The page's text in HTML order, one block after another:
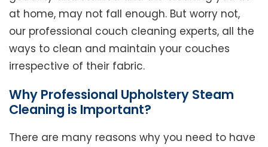
at home, may not fall enough. But worry not,
our professional couch cleaning experts, all the
ways to clean and maintain your couches
irrespective of their fabric.
Why Professional Upholstery Steam
Cleaning is Important?
There are many reasons why you need to have